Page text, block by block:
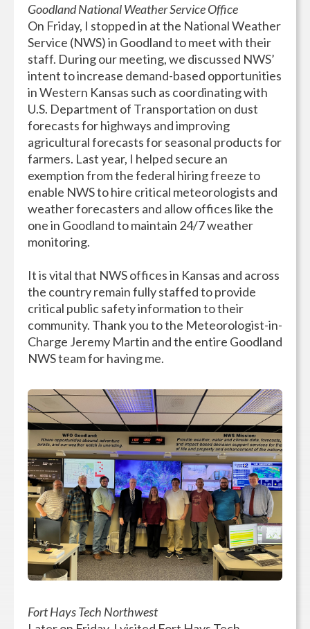
Goodland National Weather Service Office
On Friday, I stopped in at the National Weather
Service (NWS) in Goodland to meet with their
staff. During our meeting, we discussed NWS’
intent to increase demand-based opportunities
in Western Kansas such as coordinating with
U.S. Department of Transportation on dust
forecasts for highways and improving
agricultural forecasts for seasonal products for
farmers. Last year, I helped secure an
exemption from the federal hiring freeze to
enable NWS to hire critical meteorologists and
weather forecasters and allow offices like the
one in Goodland to maintain 24/7 weather
monitoring.
It is vital that NWS offices in Kansas and across
the country remain fully staffed to provide
critical public safety information to their
community. Thank you to the Meteorologist-in-
Charge Jeremy Martin and the entire Goodland
NWS team for having me.
Fort Hays Tech Northwest